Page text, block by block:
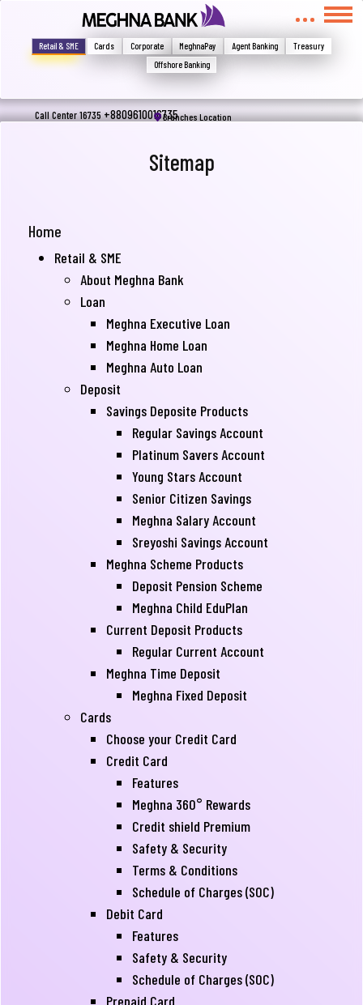
Retail & SME Cards Corporate MeghnaPay Agent Banking
Treasury
Offshore Banking
Call Center 16735+8809610016735Branches Location
Sitemap
Home
Retail & SME
About Meghna Bank
Loan
Meghna Executive Loan
Meghna Home Loan
Meghna Auto Loan
Deposit
Savings Deposite Products
Regular Savings Account
Platinum Savers Account
Young Stars Account
Senior Citizen Savings
Meghna Salary Account
Sreyoshi Savings Account
Meghna Scheme Products
Deposit Pension Scheme
Meghna Child EduPlan
Current Deposit Products
Regular Current Account
Meghna Time Deposit
Meghna Fixed Deposit
Cards
Choose your Credit Card
Credit Card
Features
Meghna 360° Rewards
Credit shield Premium
Safety & Security
Terms & Conditions
Schedule of Charges (SOC)
Debit Card
Features
Safety & Security
Schedule of Charges (SOC)
Prepaid Card
Write your complain here
Email
Submit